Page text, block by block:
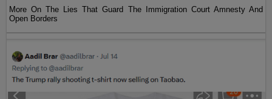
More On The Lies That Guard The Immigration Court Amnesty And
Open Borders